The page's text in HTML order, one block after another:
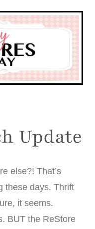
Update
else?! That’s
these days. Thrift
it seems.
BUT the ReStore